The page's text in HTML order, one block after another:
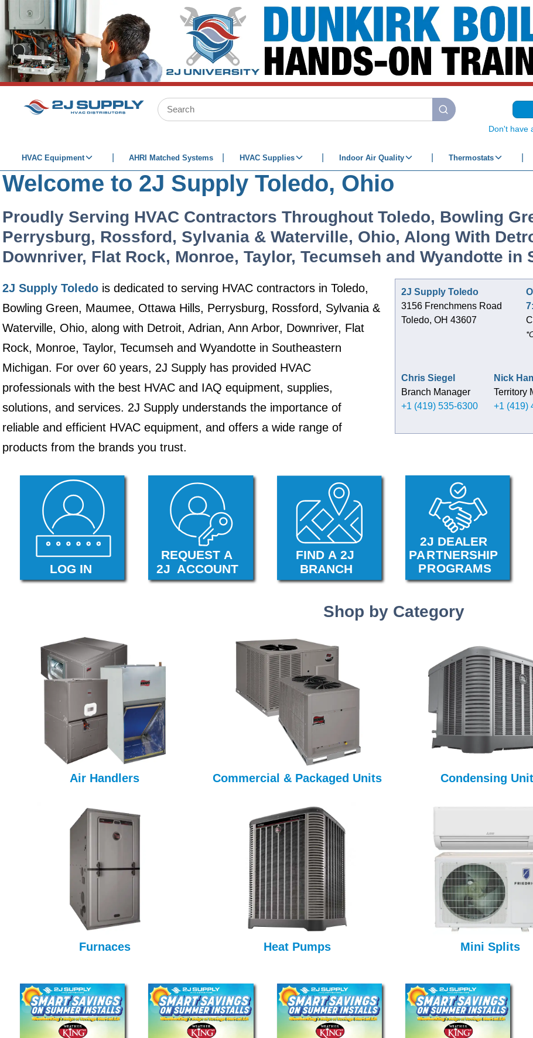
SKIP TO MAIN CONTENT
Site Search
submit search
Don't have
HVAC Equipment AHRI Matched Systems HVAC Supplies Indoor Air Quality Thermostats
Welcome to 2J Supply Toledo, Ohio
Proudly Serving HVAC Contractors Throughout Toledo, Bowling
Perrysburg, Rossford, Sylvania & Waterville, Ohio, Along With
Downriver, Flat Rock, Monroe, Taylor, Tecumseh and Wyandotte in
2J Supply Toledo is dedicated to serving HVAC contractors in Toledo,
Bowling Green, Maumee, Ottawa Hills, Perrysburg, Rossford, Sylvania &
Waterville, Ohio, along with Detroit, Adrian, Ann Arbor, Downriver, Flat
Rock, Monroe, Taylor, Tecumseh and Wyandotte in Southeastern
Michigan. For over 60 years, 2J Supply has provided HVAC
professionals with the best HVAC and IAQ equipment, supplies,
solutions, and services. 2J Supply understands the importance of
reliable and efficient HVAC equipment, and offers a wide range of
products from the brands you trust.
2J Supply Toledo
3156 Frenchmens Road
Toledo, OH 43607
Chris Siegel
Branch Manager
+1 (419) 535-6300
Nick
Territory
+1 (419)
Shop by Category
Air Handlers Commercial & Packaged Units Condensing
Furnaces Heat Pumps Mini Splits